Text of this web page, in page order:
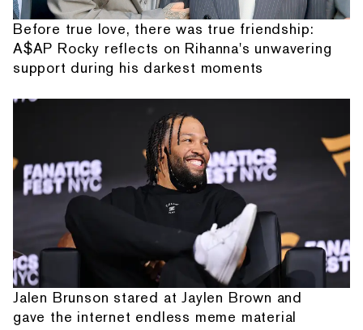
Before true love, there was true friendship:
A$AP Rocky reflects on Rihanna's unwavering
support during his darkest moments
Jalen Brunson stared at Jaylen Brown and
gave the internet endless meme material